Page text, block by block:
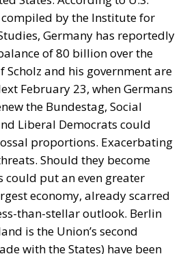
by the Institute for
Germany has reportedly
of 80 billion over the
Scholz and his government are
February 23, when Germans
the Bundestag, Social
Liberal Democrats could
proportions. Exacerbating
Should they become
could put an even greater
economy, already scarred
than-stellar outlook. Berlin
is the Union’s second
with the States) have been